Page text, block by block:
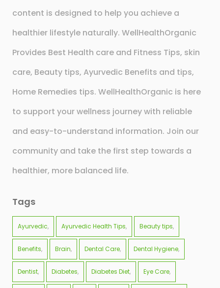
content is designed to help you achieve a
healthier lifestyle naturally. WellHealthOrganic
Provides Best Health care and Fitness Tips, skin
care, Beauty tips, Ayurvedic Benefits and tips,
Home Remedies tips. WellHealthOrganic is here
to support your wellness journey with reliable
and easy-to-understand information. Join our
community and take the first step towards a
healthier, more balanced life.
Tags
Ayurvedic Ayurvedic Health Tips Beauty tips
Benefits Brain Dental Care Dental Hygiene
Dentist Diabetes Diabetes Diet Eye Care